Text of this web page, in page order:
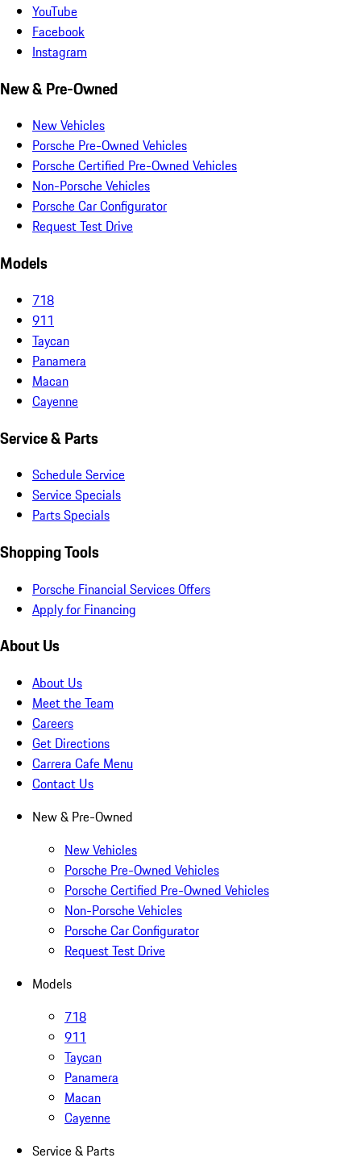
YouTube
Facebook
Instagram
New & Pre-Owned
New Vehicles
Porsche Pre-Owned Vehicles
Porsche Certified Pre-Owned Vehicles
Non-Porsche Vehicles
Porsche Car Configurator
Request Test Drive
Models
718
911
Taycan
Panamera
Macan
Cayenne
Service & Parts
Schedule Service
Service Specials
Parts Specials
Shopping Tools
Porsche Financial Services Offers
Apply for Financing
About Us
About Us
Meet the Team
Careers
Get Directions
Carrera Cafe Menu
Contact Us
New & Pre-Owned
New Vehicles
Porsche Pre-Owned Vehicles
Porsche Certified Pre-Owned Vehicles
Non-Porsche Vehicles
Porsche Car Configurator
Request Test Drive
Models
718
911
Taycan
Panamera
Macan
Cayenne
Service & Parts